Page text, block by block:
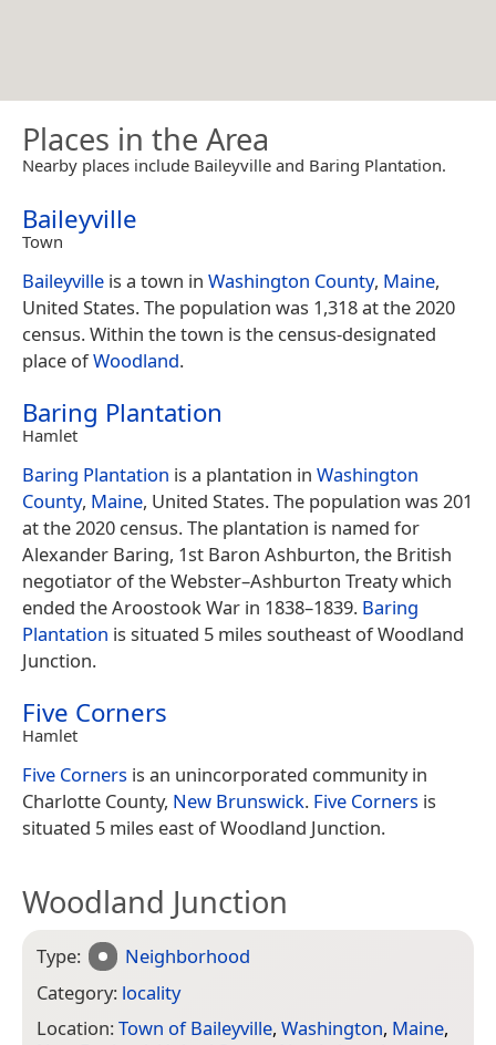
Places in the Area
Nearby places include Baileyville and Baring Plantation.
Baileyville
Town
Baileyville is a town in Washington County, Maine,
United States. The population was 1,318 at the 2020
census. Within the town is the census-designated
place ofWoodland.
Baring Plantation
Hamlet
Baring Plantation is a plantation in Washington
County, Maine, United States. The population was 201
at the 2020 census. The plantation is named for
Alexander Baring, 1st Baron Ashburton, the British
negotiator of the Webster–Ashburton Treaty which
ended the Aroostook War in 1838–1839. Baring
Plantation is situated 5 miles southeast of Woodland
Junction.
Five Corners
Hamlet
Five Corners is an unincorporated community in
Charlotte County, New Brunswick. Five Corners is
situated 5 miles east of Woodland Junction.
Woodland Junction
Type:
Neighborhood
Category: locality
Location:Town of Baileyville, Washington, Maine,